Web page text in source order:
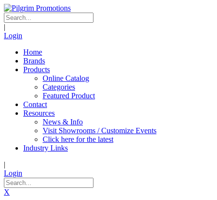
|
Login
Home
Brands
Products
Online Catalog
Categories
Featured Product
Contact
Resources
News & Info
Visit Showrooms / Customize Events
Click here for the latest
Industry Links
|
Login
X